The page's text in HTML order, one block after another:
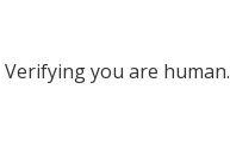
Verifying you are